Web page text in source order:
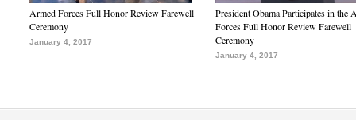
Armed Forces Full Honor Review Farewell
Ceremony
January 4, 2017
President Obama Participates in the
Forces Full Honor Review Farewell
Ceremony
January 4, 2017